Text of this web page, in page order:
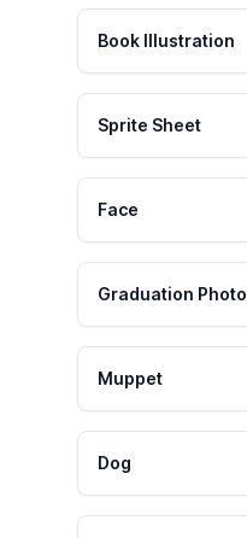
Book Illustration
Sprite Sheet
Face
Graduation Photo
Muppet
Dog